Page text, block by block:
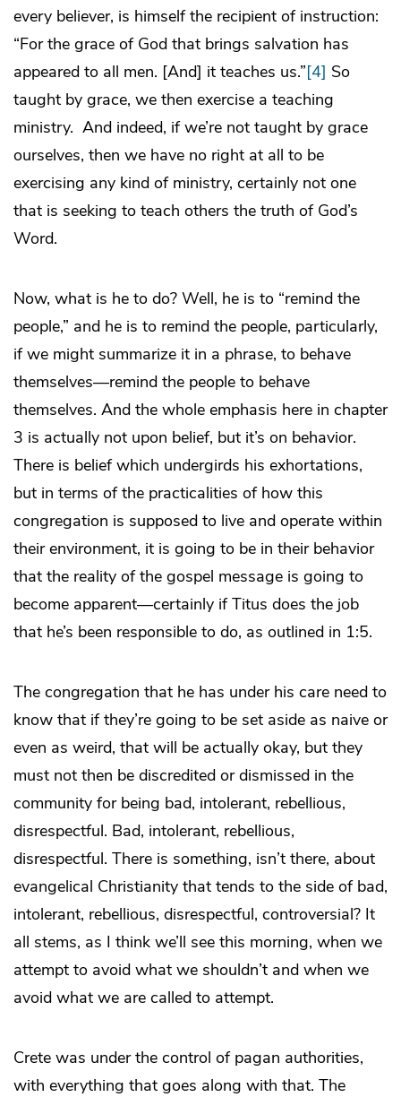
every believer, is himself the recipient of instruction:
“For the grace of God that brings salvation has
appeared to all men. [And] it teaches us.”[4] So
taught by grace, we then exercise a teaching
ministry. And indeed, if we’re not taught by grace
ourselves, then we have no right at all to be
exercising any kind of ministry, certainly not one
that is seeking to teach others the truth of God’s
Word.
Now, what is he to do? Well, he is to “remind the
people,” and he is to remind the people, particularly,
if we might summarize it in a phrase, to behave
themselves—remind the people to behave
themselves. And the whole emphasis here in chapter
3 is actually not upon belief, but it’s on behavior.
There is belief which undergirds his exhortations,
but in terms of the practicalities of how this
congregation is supposed to live and operate within
their environment, it is going to be in their behavior
that the reality of the gospel message is going to
become apparent—certainly if Titus does the job
that he’s been responsible to do, as outlined in 1:5.
The congregation that he has under his care need to
know that if they’re going to be set aside as naive or
even as weird, that will be actually okay, but they
must not then be discredited or dismissed in the
community for being bad, intolerant, rebellious,
disrespectful. Bad, intolerant, rebellious,
disrespectful. There is something, isn’t there, about
evangelical Christianity that tends to the side of bad,
intolerant, rebellious, disrespectful, controversial? It
all stems, as I think we’ll see this morning, when we
attempt to avoid what we shouldn’t and when we
avoid what we are called to attempt.
Crete was under the control of pagan authorities,
with everything that goes along with that. The